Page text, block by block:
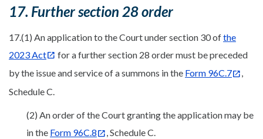
17. Further section 28 order
17.(1) An application to the Court under section 30 ofthe
2023 Act
for a further section 28 order must be preceded
by the issue and service of a summons in the Form 96C.7
,
Schedule C.
(2) An order of the Court granting the application may be
in the Form 96C.8 , Schedule C.